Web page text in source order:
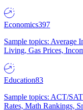
Economics397
Sample topics: Average
Living, Gas Prices,
Education83
Sample topics: ACT/
Rates, Math Rankings,